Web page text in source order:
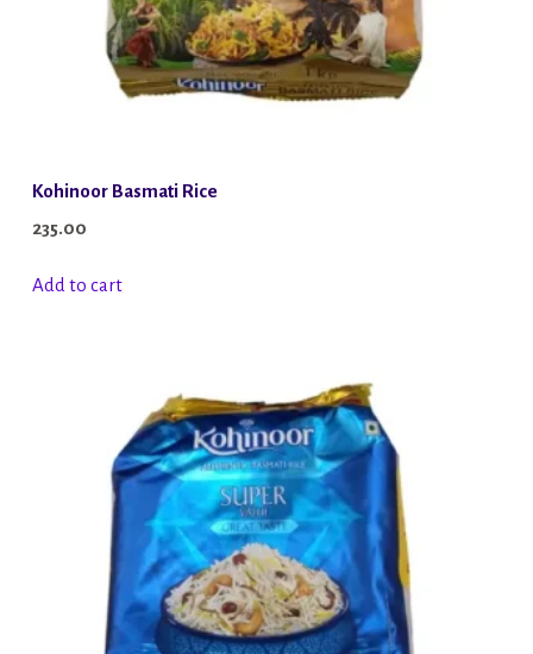
Kohinoor Basmati Rice
235.00
Add to cart